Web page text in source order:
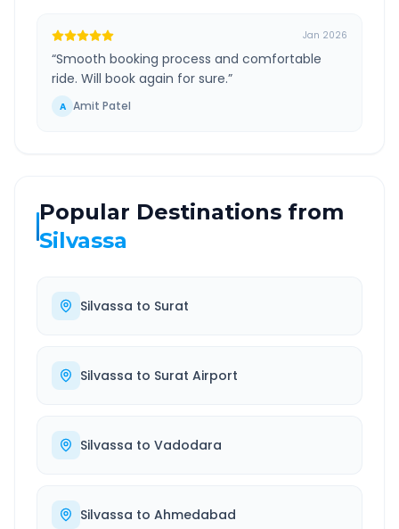
Jan 2026
“Smooth booking process and comfortable
ride. Will book again for sure.”
A Amit Patel
Popular Destinations from
Silvassa
Silvassa to Surat
Silvassa to Surat Airport
Silvassa to Vadodara
Silvassa to Ahmedabad